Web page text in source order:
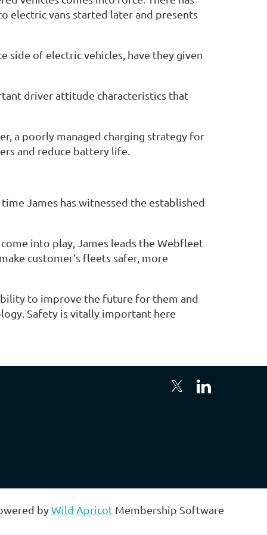
electric vans started later and presents
of electric vehicles, have they given
driver attitude characteristics that
a poorly managed charging strategy for
and reduce battery life.
James has witnessed the established
into play, James leads the Webfleet
customer’s fleets safer, more
to improve the future for them and
Safety is vitally important here
byWild Apricot Membership Software